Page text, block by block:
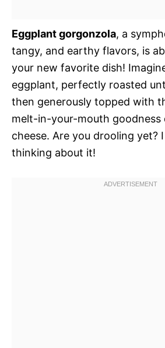
Eggplant gorgonzola, a
tangy, and earthy flavors, is
your new favorite dish!
eggplant, perfectly roasted
then generously topped with
melt-in-your-mouth goodness
cheese. Are you drooling yet?
thinking about it!